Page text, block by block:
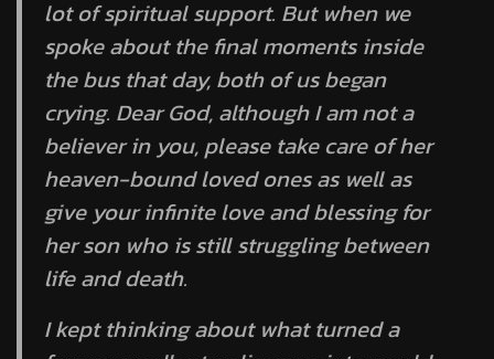
lot of spiritual support. But when we
spoke about the final moments inside
the bus that day, both of us began
crying. Dear God, although I am not a
believer in you, please take care of her
heaven-bound loved ones as well as
give your infinite love and blessing for
her son who is still struggling between
life and death.
I kept thinking about what turned a